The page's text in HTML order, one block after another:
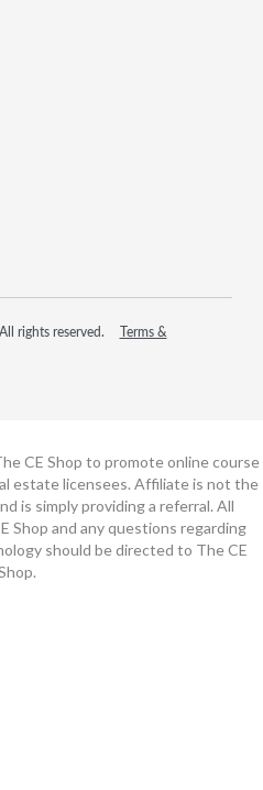
rights reserved.
Terms &
CE Shop to promote online course
estate licensees. Affiliate is not the
is simply providing a referral. All
Shop and any questions regarding
should be directed to The CE